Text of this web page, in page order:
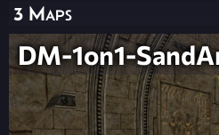
3 Maps
DM-1on1-